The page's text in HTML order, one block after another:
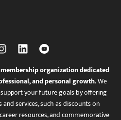
organization dedicated
and personal growth.We
your future goals by offering
services, such as discounts on
resources, and commemorative